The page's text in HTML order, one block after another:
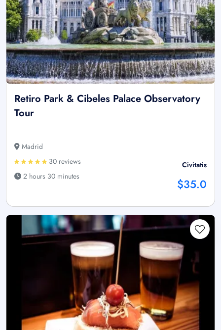
Retiro Park & Cibeles Palace Observatory
Tour
Madrid
30 reviews
2 hours 30 minutes
Civitatis
$35.0